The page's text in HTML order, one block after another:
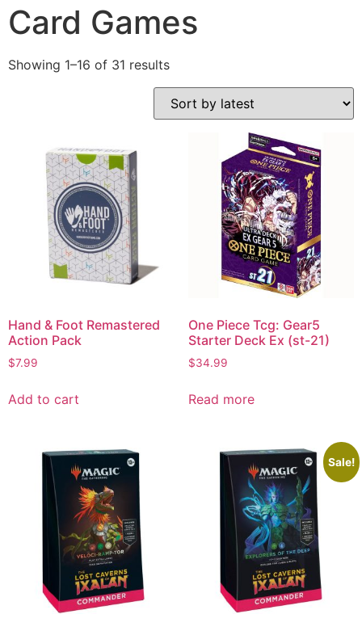
Card Games
Showing 1–16 of 31 results
Hand & Foot Remastered
Action Pack
$7.99
Add to cart
One Piece Tcg: Gear5
Starter Deck Ex (st-21)
$34.99
Read more
Sale!